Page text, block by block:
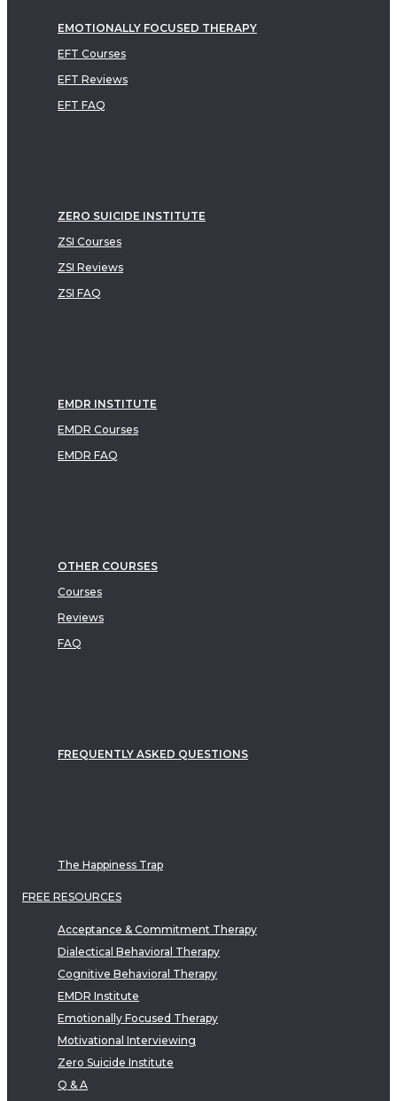
EMOTIONALLY FOCUSED THERAPY
EFT Courses
EFT Reviews
EFT FAQ
ZERO SUICIDE INSTITUTE
ZSI Courses
ZSI Reviews
ZSI FAQ
EMDR INSTITUTE
EMDR Courses
EMDR FAQ
OTHER COURSES
Courses
Reviews
FAQ
FREQUENTLY ASKED QUESTIONS
The Happiness Trap
FREE RESOURCES
Acceptance & Commitment Therapy
Dialectical Behavioral Therapy
Cognitive Behavioral Therapy
EMDR Institute
Emotionally Focused Therapy
Motivational Interviewing
Zero Suicide Institute
Q & A